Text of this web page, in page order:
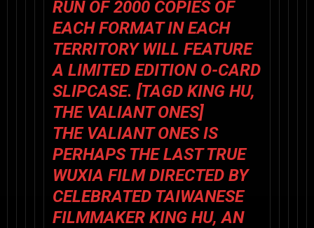
RUN OF 2000 COPIES OF
EACH FORMAT IN EACH
TERRITORY WILL FEATURE
A LIMITED EDITION O-CARD
SLIPCASE. [TAGD KING HU,
THE VALIANT ONES]
THE VALIANT ONESIS
PERHAPS THE LAST TRUE
WUXIA FILM DIRECTED BY
CELEBRATED TAIWANESE
FILMMAKER KING HU, AN